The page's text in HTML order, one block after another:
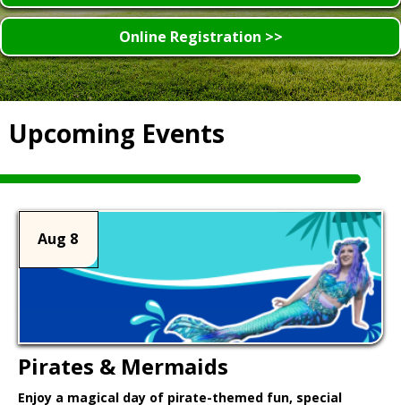
Online Registration >>
Upcoming Events
Aug 8
Pirates & Mermaids
Enjoy a magical day of pirate-themed fun, special